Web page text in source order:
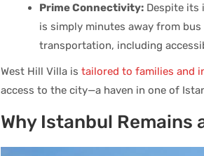
Prime Connectivity: Despite its
is simply minutes away from
transportation, including
West Hill Villa is tailored to families and
access to the city—a haven in one of
Why Istanbul Remains